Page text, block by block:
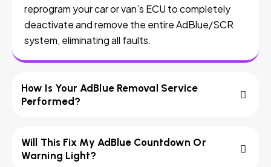
reprogram your car or van’s ECU to completely
deactivate and remove the entire AdBlue/SCR
system, eliminating all faults.
How Is Your AdBlue Removal Service
Performed?
Will This Fix My AdBlue Countdown Or
Warning Light?